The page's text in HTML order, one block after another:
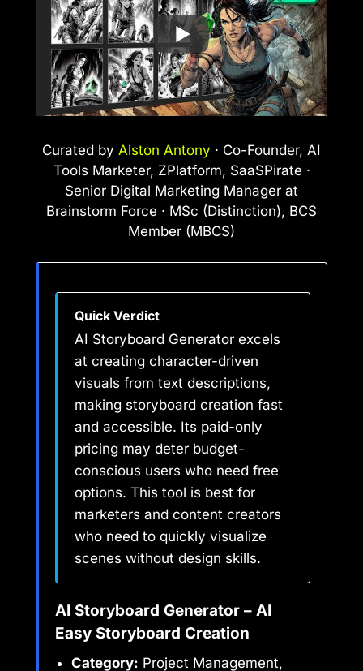
Curated by Alston Antony · Co-Founder, AI
Tools Marketer, ZPlatform, SaaSPirate ·
Senior Digital Marketing Manager at
Brainstorm Force · MSc (Distinction), BCS
Member (MBCS)
Quick Verdict
AI Storyboard Generator excels
at creating character-driven
visuals from text descriptions,
making storyboard creation fast
and accessible. Its paid-only
pricing may deter budget-
conscious users who need free
options. This tool is best for
marketers and content creators
who need to quickly visualize
scenes without design skills.
AI Storyboard Generator – AI
Easy Storyboard Creation
Category: Project Management,